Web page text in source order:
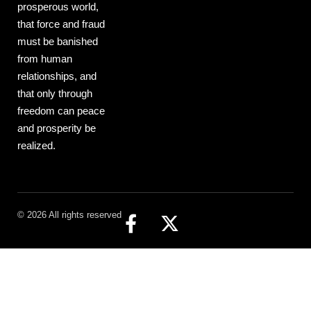
prosperous world,
that force and fraud
must be banished
from human
relationships, and
that only through
freedom can peace
and prosperity be
realized.
© 2026 All rights reserved